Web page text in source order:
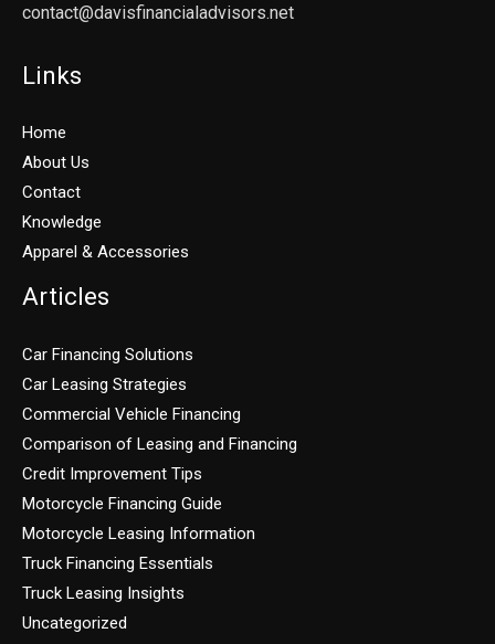
contact@davisfinancialadvisors.net
Links
Home
About Us
Contact
Knowledge
Apparel & Accessories
Articles
Car Financing Solutions
Car Leasing Strategies
Commercial Vehicle Financing
Comparison of Leasing and Financing
Credit Improvement Tips
Motorcycle Financing Guide
Motorcycle Leasing Information
Truck Financing Essentials
Truck Leasing Insights
Uncategorized